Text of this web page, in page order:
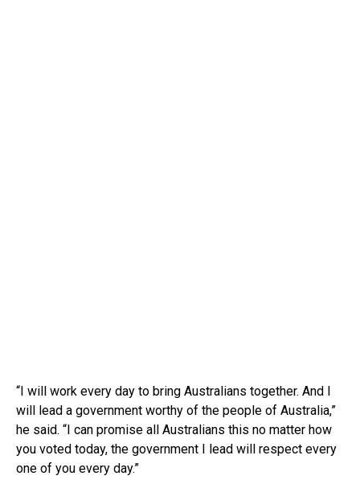
“I will work every day to bring Australians together. And I
will lead a government worthy of the people of Australia,”
he said. “I can promise all Australians this no matter how
you voted today, the government I lead will respect every
one of you every day.”